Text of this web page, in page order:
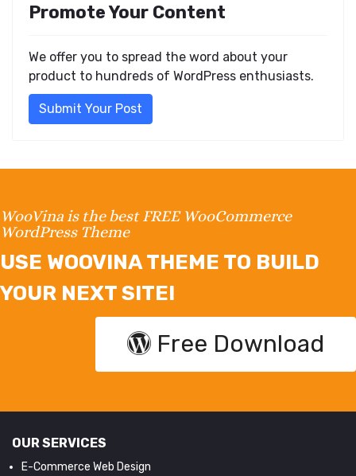
Promote Your Content
We offer you to spread the word about your
product to hundreds of WordPress enthusiasts.
Submit Your Post
WooVina is the best FREE WooCommerce
WordPress Theme
USE WOOVINA THEME TO BUILD
YOUR NEXT SITE!
Free Download
OUR SERVICES
E-Commerce Web Design